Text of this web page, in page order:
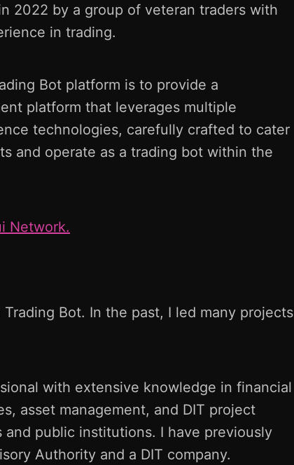
2022 by a group of veteran traders with
in trading.
Bot platform is to provide a
platform that leverages multiple
technologies, carefully crafted to cater
and operate as a trading bot within the
Network.
Bot. In the past, I led many projects
with extensive knowledge in financial
asset management, and DIT project
public institutions. I have previously
Authority and a DIT company.